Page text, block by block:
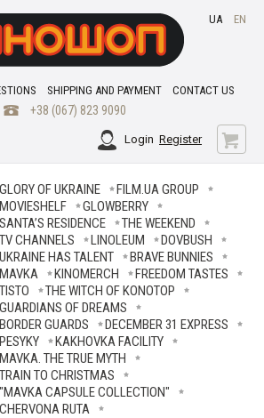
SHIPPING AND PAYMENT CONTACT US
+38 (067) 823 9090
UA EN
Login Register
GLORY OF UKRAINE
FILM.UA GROUP
MOVIESHELF
GLOWBERRY
SANTA’S RESIDENCE
THE WEEKEND
TV CHANNELS
LINOLEUM
DOVBUSH
UKRAINE HAS TALENT
BRAVE ВUNNIES
MAVKA
KINOMERCH
FREEDOM TASTES
TISTO
THE WITCH OF KONOTOP
GUARDIANS OF DREAMS
BORDER GUARDS
DECEMBER 31 EXPRESS
PESYKY
KAKHOVKA FACILITY
MAVKA. THE TRUE MYTH
TRAIN TO CHRISTMAS
"MAVKA CAPSULE COLLECTION"
CHERVONA RUTA